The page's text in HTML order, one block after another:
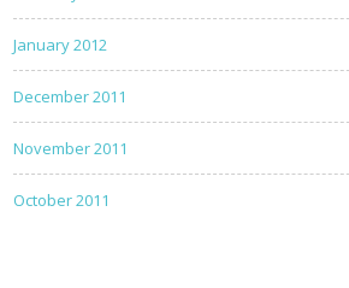
January 2012
December 2011
November 2011
October 2011